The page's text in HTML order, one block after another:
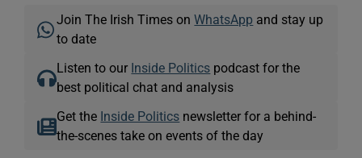
Join The Irish Times onWhatsApp and stay up
to date
Listen to our Inside Politics podcast for the
best political chat and analysis
Get the Inside Politics newsletter for a behind-
the-scenes take on events of the day